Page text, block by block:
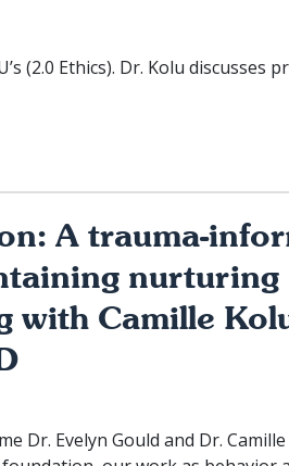
(2.0 Ethics). Dr. Kolu discusses
A trauma-
nurturing
with Camille
Dr. Evelyn Gould and Dr.